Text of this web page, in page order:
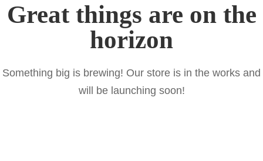
Great things are on the
horizon
Something big is brewing! Our store is in the works and
will be launching soon!